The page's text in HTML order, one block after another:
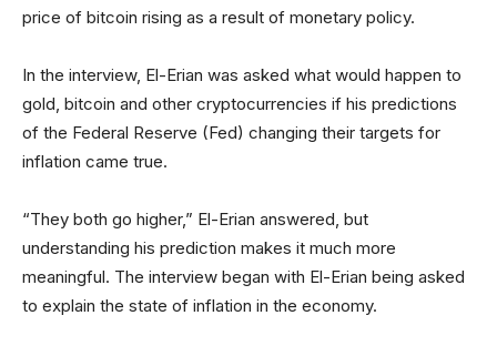
price of bitcoin rising as a result of monetary policy.
In the interview, El-Erian was asked what would happen to
gold, bitcoin and other cryptocurrencies if his predictions
of the Federal Reserve (Fed) changing their targets for
inflation came true.
“They both go higher,” El-Erian answered, but
understanding his prediction makes it much more
meaningful. The interview began with El-Erian being asked
to explain the state of inflation in the economy.